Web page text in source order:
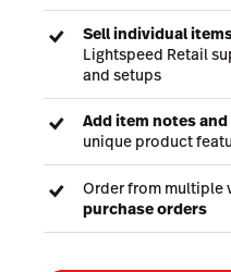
Sell individual
Lightspeed Retail
and setups
Add item notes
unique product
Order from multiple
purchase orders